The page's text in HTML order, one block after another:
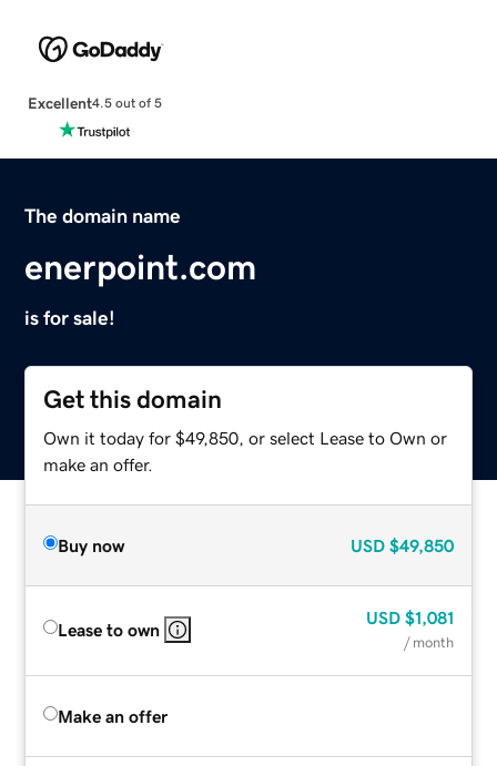
Excellent4.5 out of 5
The domain name
enerpoint.com
is for sale!
Get this domain
Own it today for $49,850, or select Lease to Own or
make an offer.
Buy now USD $49,850
Lease to own
USD $1,081
/ month
Make an offer